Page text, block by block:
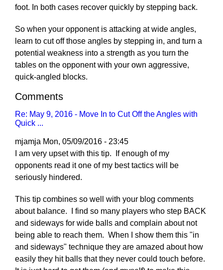
foot. In both cases recover quickly by stepping back.
So when your opponent is attacking at wide angles,
learn to cut off those angles by stepping in, and turn a
potential weakness into a strength as you turn the
tables on the opponent with your own aggressive,
quick-angled blocks.
Comments
Re: May 9, 2016 - Move In to Cut Off the Angles with
Quick ...
mjamja Mon, 05/09/2016 - 23:45
I am very upset with this tip. If enough of my
opponents read it one of my best tactics will be
seriously hindered.
This tip combines so well with your blog comments
about balance. I find so many players who step BACK
and sideways for wide balls and complain about not
being able to reach them. When I show them this "in
and sideways" technique they are amazed about how
easily they hit balls that they never could touch before.